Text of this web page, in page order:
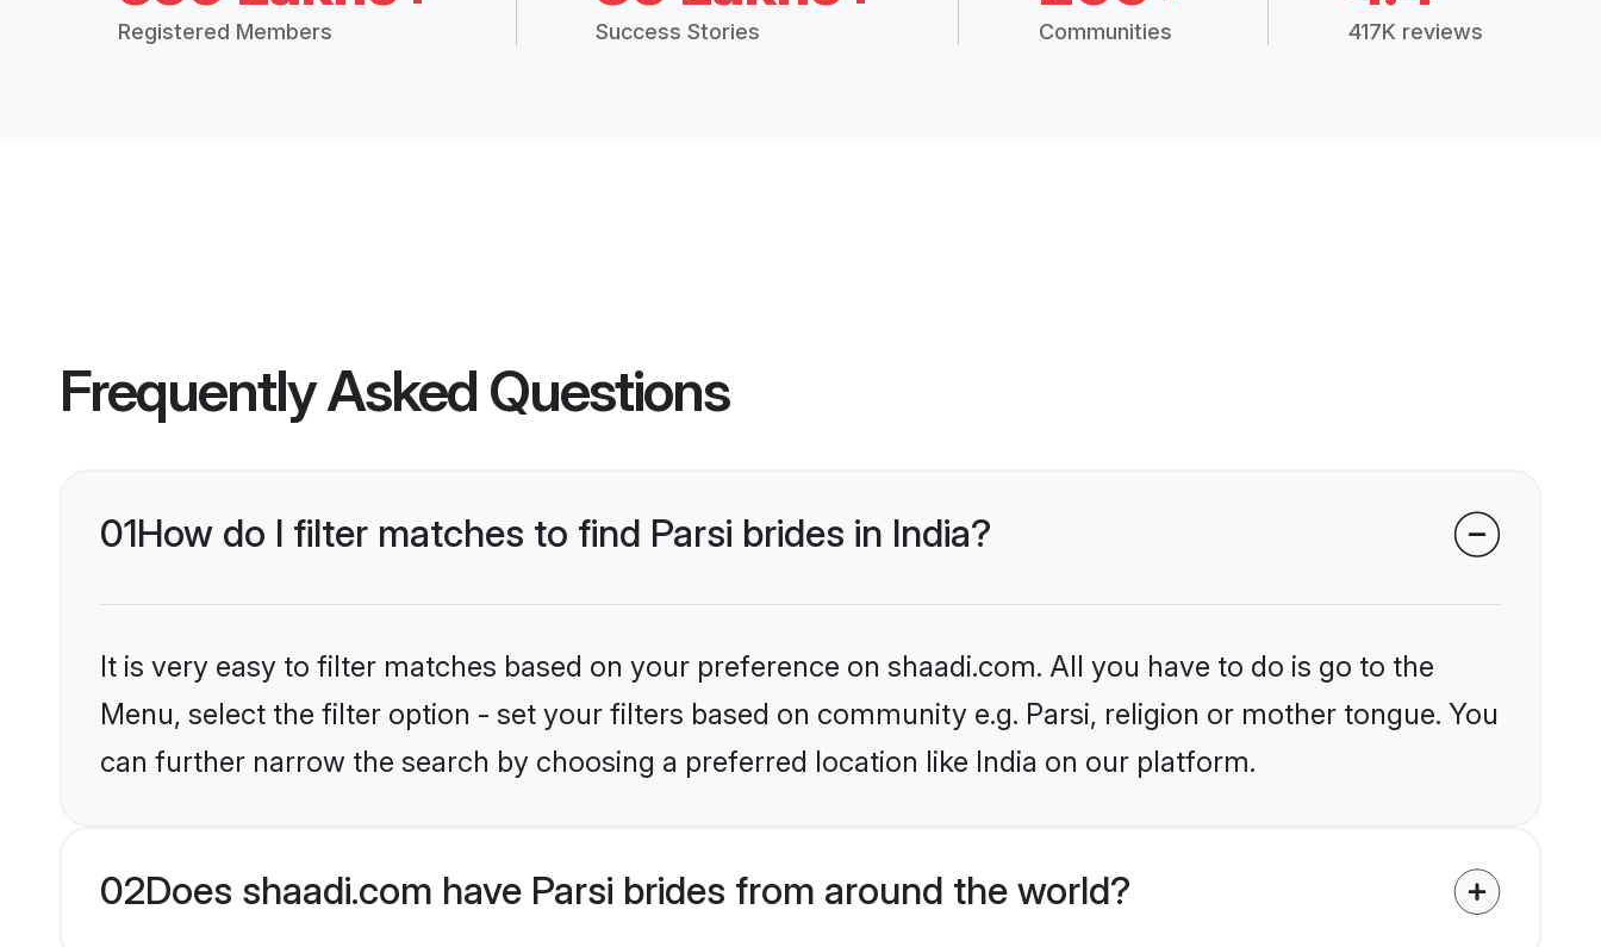
Registered Members Success Stories Communities 417K reviews
Frequently Asked Questions
01How do I filter matches to find Parsi brides in India?
It is very easy to filter matches based on your preference on shaadi.com. All you have to do is go to the
Menu, select the filter option - set your filters based on community e.g. Parsi, religion or mother tongue. You
can further narrow the search by choosing a preferred location like India on our platform.
02Does shaadi.com have Parsi brides from around the world?